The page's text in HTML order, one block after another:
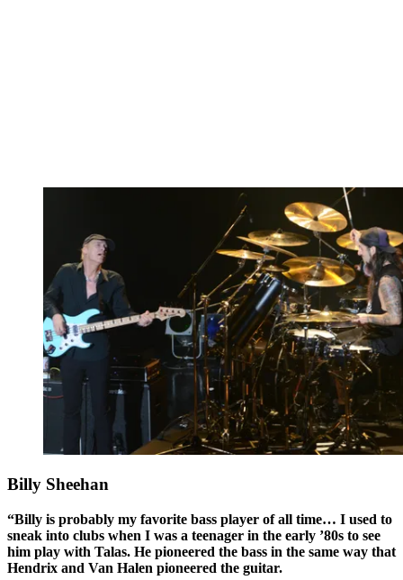
Billy Sheehan
“Billy is probably my favorite bass player of all time… I used to
sneak into clubs when I was a teenager in the early ’80s to see
him play with Talas. He pioneered the bass in the same way that
Hendrix and Van Halen pioneered the guitar.